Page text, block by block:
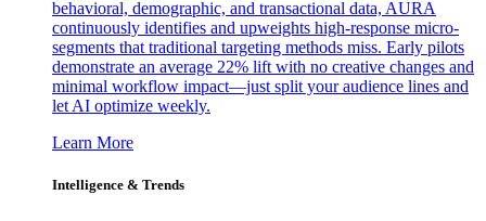
behavioral, demographic, and transactional data, AURA
continuously identifies and upweights high-response micro-
segments that traditional targeting methods miss. Early pilots
demonstrate an average 22% lift with no creative changes and
minimal workflow impact—just split your audience lines and
let AI optimize weekly.
Learn More
Intelligence & Trends